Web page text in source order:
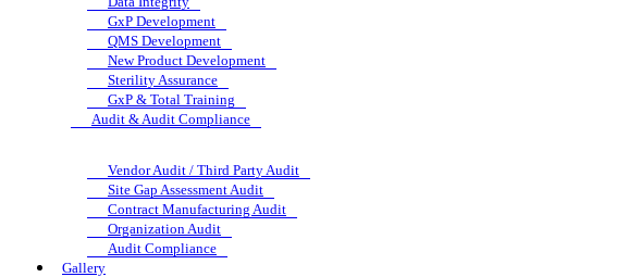
GxP Development
QMS Development
New Product Development
Sterility Assurance
GxP & Total Training
Audit & Audit Compliance
Vendor Audit / Third Party Audit
Site Gap Assessment Audit
Contract Manufacturing Audit
Organization Audit
Audit Compliance
Gallery